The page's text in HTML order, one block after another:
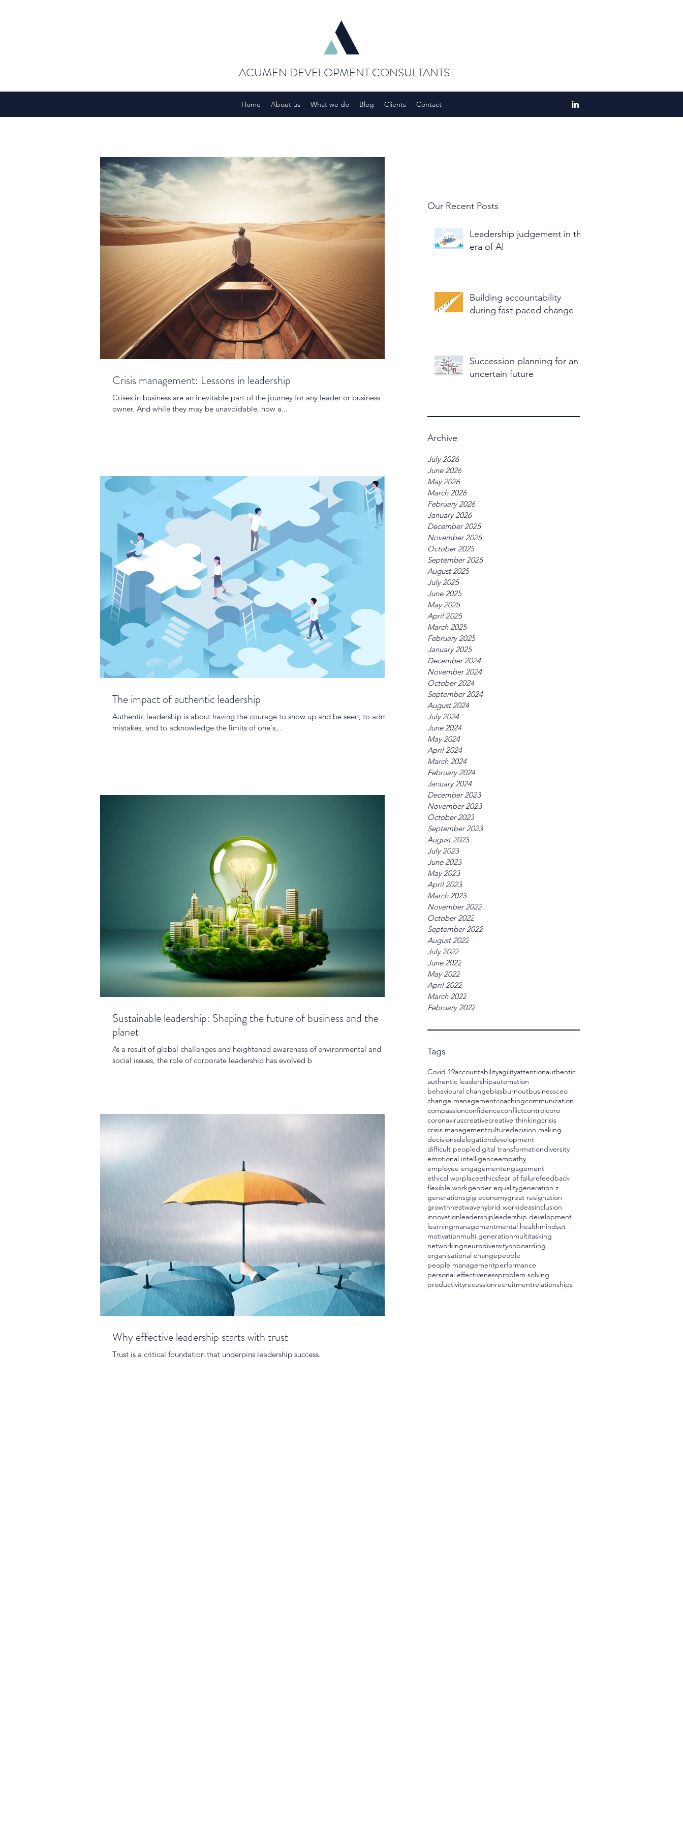
ACUMEN DEVELOPMENT CONSULTANTS
Home About us What we do Blog Clients Contact
Our Recent Posts
Leadership judgement in the
era of AI
Building accountability
during fast-paced change
Succession planning for an
uncertain future
Archive
July 2026
June 2026
May 2026
March 2026
February 2026
January 2026
December 2025
November 2025
October 2025
September 2025
August 2025
July 2025
June 2025
May 2025
April 2025
March 2025
February 2025
January 2025
December 2024
November 2024
October 2024
September 2024
August 2024
July 2024
June 2024
May 2024
April 2024
March 2024
February 2024
January 2024
December 2023
November 2023
October 2023
September 2023
August 2023
July 2023
June 2023
May 2023
April 2023
March 2023
November 2022
October 2022
September 2022
August 2022
July 2022
June 2022
May 2022
April 2022
March 2022
February 2022
Tags
Covid 19accountabilityagilityattentionauthentic
authentic leadershipautomation
behavioural changebiasburnoutbusinessceo
change managementcoachingcommunication
compassionconfidenceconflictcontrolcoro
coronaviruscreativecreative thinkingcrisis
crisis managementculturedecision making
decisionsdelegationdevelopment
difficult peopledigital transformationdiversity
emotional intelligenceempathy
employee engagementengagement
ethical worplaceethicsfear of failurefeedback
flexible workgender equalitygeneration z
generationsgig economygreat resignation
growthheatwavehybrid workideasinclusion
innovationleadershipleadership development
learningmanagementmental healthmindset
motivationmulti generationmultitasking
networkingneurodiversityonboarding
organisational changepeople
people managementperformance
personal effectivenessproblem solving
productivityrecessionrecruitmentrelationships
Crisis management: Lessons in leadership
Crises in business are an inevitable part of the journey for any leader or business
owner. And while they may be unavoidable, how a...
The impact of authentic leadership
Authentic leadership is about having the courage to show up and be seen, to admit
mistakes, and to acknowledge the limits of one's...
Sustainable leadership: Shaping the future of business and the
planet
As a result of global challenges and heightened awareness of environmental and
social issues, the role of corporate leadership has evolved b
Why effective leadership starts with trust
Trust is a critical foundation that underpins leadership success.